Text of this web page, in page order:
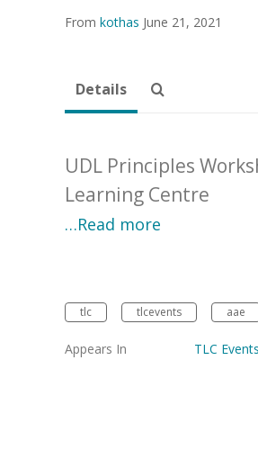
From kothas June 21, 2021
Details
UDL Principles
Learning Centre
…Read more
tlc tlcevents aae
Appears In TLC